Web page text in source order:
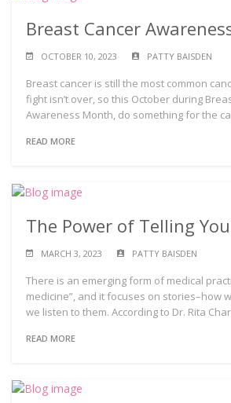
Breast Cancer
OCTOBER 10, 2023 PATTY BAISDEN
Breast cancer is still the most common
fight isn’t over, so this October during
Awareness Month, do something for the
READ MORE
The Power of Telling
MARCH 3, 2023 PATTY BAISDEN
There is an emerging form of medical
medicine”, and it focuses on stories–how
we listen to them. According to Dr. Rita
READ MORE